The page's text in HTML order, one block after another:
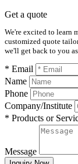
Get a quote
We're excited to learn
customized quote
we'll get back to you
* Email
Name
Phone
Company/Institute
* Products or
Message